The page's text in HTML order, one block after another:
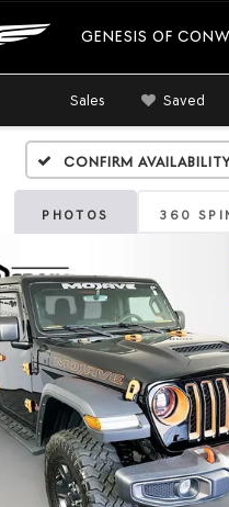
GENESIS OF
Sales Saved
Confirm
PHOTOS 360